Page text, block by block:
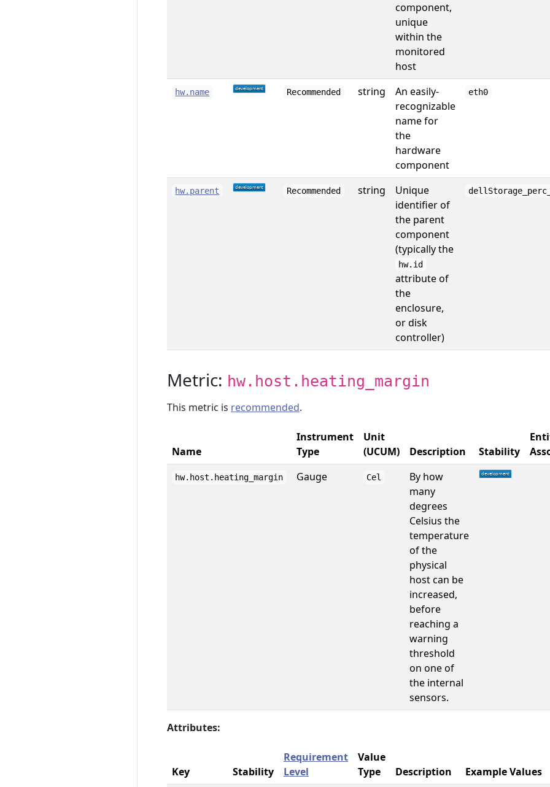
component,
unique
within the
monitored
host
hw.name Recommended string
An easily-
recognizable
name for
the
hardware
component
eth0
hw.parent Recommended string
Unique
identifier of
the parent
component
(typically the
hw.id
attribute of
the
enclosure,
or disk
controller)
Metric: hw.host.heating_margin
This metric is recommended.
Name
Instrument
Type
Unit
(UCUM)
Description Stability
hw.host.heating_margin Gauge Cel
By how
many
degrees
Celsius the
temperature
of the
physical
host can be
increased,
before
reaching a
warning
threshold
on one of
the internal
sensors.
Attributes:
Key Stability
Requirement
Level
Value
Type
Description Example Values